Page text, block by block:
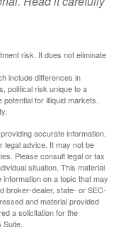
risk. It does not eliminate
include differences in
political risk unique to a
for illiquid markets.
accurate information.
legal advice. It may not be
Please consult legal or tax
situation. This material
on a topic that may
broker-dealer, state- or SEC-
and material provided
a solicitation for the